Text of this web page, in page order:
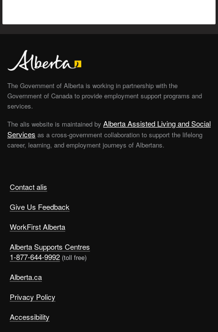
Contact alis
Give Us Feedback
WorkFirst Alberta
Alberta Supports Centres
1-877-644-9992 (toll free)
Alberta.ca
Privacy Policy
Accessibility
The Government of Alberta is working in partnership with the
Government of Canada to provide employment support programs and
services.
The alis website is maintained by Alberta Assisted Living and Social
Services as a cross-government collaboration to support the lifelong
career, learning, and employment journeys of Albertans.